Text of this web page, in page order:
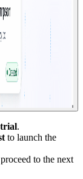
.
to launch the
to the next